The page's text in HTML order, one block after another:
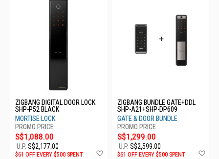
ZIGBANG DIGITAL DOOR LOCK
SHP-P52 BLACK
MORTISE LOCK
S$1,088.00
U.P.S$2,177.00
$61 OFF EVERY $500 SPENT
ZIGBANG BUNDLE GATE+DDL
SHP-A21+SHP-DP609
GATE & DOOR BUNDLE
S$1,299.00
U.P.S$2,599.00
$61 OFF EVERY $500 SPENT